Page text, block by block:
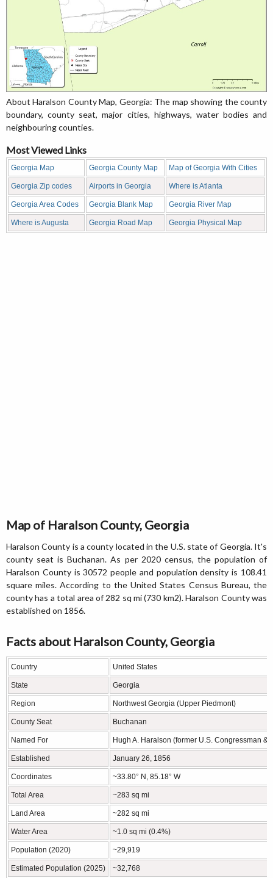
About Haralson County Map, Georgia: The map showing the county
boundary, county seat, major cities, highways, water bodies and
neighbouring counties.
Most Viewed Links
Georgia Map Georgia County Map Map of Georgia With Cities
Georgia Zip codes Airports in Georgia Where is Atlanta
Georgia Area Codes Georgia Blank Map Georgia River Map
Where is Augusta Georgia Road Map Georgia Physical Map
Map of Haralson County, Georgia
Haralson County is a county located in the U.S. state of Georgia. It's
county seat is Buchanan. As per 2020 census, the population of
Haralson County is 30572 people and population density is 108.41
square miles. According to the United States Census Bureau, the
county has a total area of 282 sq mi (730 km2). Haralson County was
established on 1856.
Facts about Haralson County, Georgia
Country United States
State Georgia
Region Northwest Georgia (Upper Piedmont)
County Seat Buchanan
Named For Hugh A. Haralson (former U.S. Congressman &
Established January 26, 1856
Coordinates ~33.80° N, 85.18° W
Total Area ~283 sq mi
Land Area ~282 sq mi
Water Area ~1.0 sq mi (0.4%)
Population (2020) ~29,919
Estimated Population (2025) ~32,768